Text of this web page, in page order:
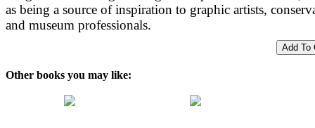
as being a source of inspiration to graphic artists,
and museum professionals.
Other books you may like: